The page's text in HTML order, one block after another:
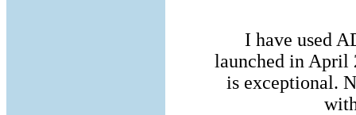
I have used
launched in April
is exceptional.